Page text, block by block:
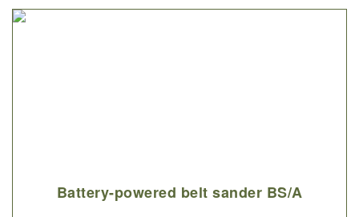
Battery-powered belt sander BS/A